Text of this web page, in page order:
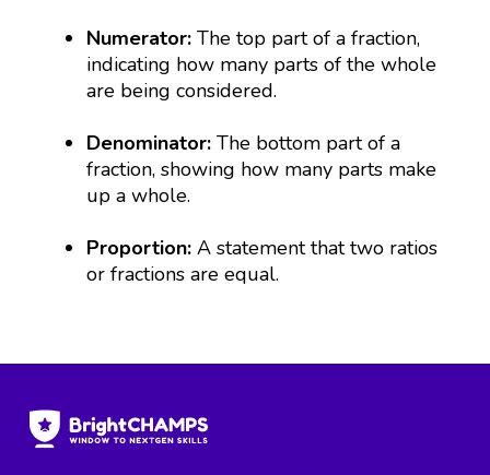
Numerator: The top part of a fraction,
indicating how many parts of the whole
are being considered.
Denominator: The bottom part of a
fraction, showing how many parts make
up a whole.
Proportion:A statement that two ratios
or fractions are equal.